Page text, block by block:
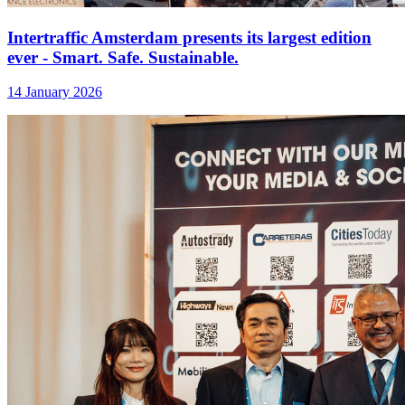
Intertraffic Amsterdam presents its largest edition
ever - Smart. Safe. Sustainable.
14 January 2026